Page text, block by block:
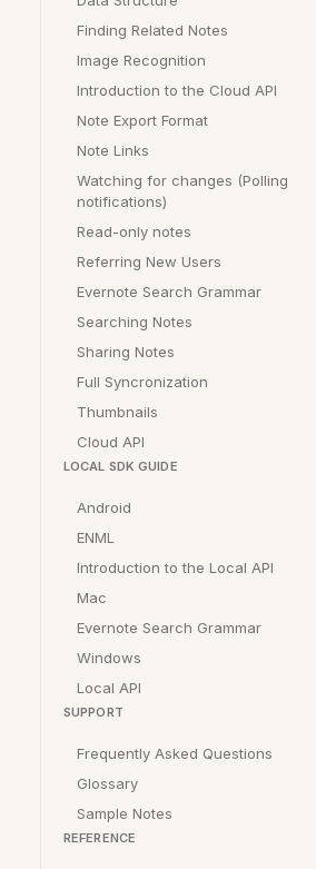
Finding Related Notes
Image Recognition
Introduction to the Cloud API
Note Export Format
Note Links
Watching for changes (Polling
notifications)
Read-only notes
Referring New Users
Evernote Search Grammar
Searching Notes
Sharing Notes
Full Syncronization
Thumbnails
Cloud API
LOCAL SDK GUIDE
Android
ENML
Introduction to the Local API
Mac
Evernote Search Grammar
Windows
Local API
SUPPORT
Frequently Asked Questions
Glossary
Sample Notes
REFERENCE